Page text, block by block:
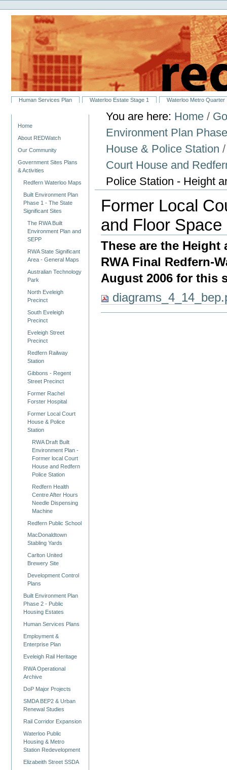
to
content.
navigation
Personal
tools
SectionsHuman Services Plan Waterloo Estate Stage 1 Waterloo Metro Quarter
Home
About REDWatch
Our Community
Government Sites Plans
& Activities
Redfern Waterloo Maps
Built Environment Plan
Phase 1 - The State
Significant Sites
The RWA Built
Environment Plan and
SEPP
RWA State Significant
Area - General Maps
Australian Technology
Park
North Eveleigh
Precinct
South Eveleigh
Precinct
Eveleigh Street
Precinct
Redfern Railway
Station
Gibbons - Regent
Street Precinct
Former Rachel
Forster Hospital
Former Local Court
House & Police
Station
RWA Draft Built
Environment Plan -
Former local Court
House and Redfern
Police Station
Redfern Health
Centre After Hours
Needle Dispensing
Machine
Redfern Public School
MacDonaldtown
Stabling Yards
Carlton United
Brewery Site
Development Control
Plans
Built Environment Plan
Phase 2 - Public
Housing Estates
Human Services Plans
Employment &
Enterprise Plan
Eveleigh Rail Heritage
RWA Operational
Archive
DoP Major Projects
SMDA BEP2 & Urban
Renewal Studies
Rail Corridor Expansion
Waterloo Public
Housing & Metro
Station Redevelopment
Elizabeith Street SSDA
You are here: Home /
Environment Plan
House & Police Station
Court House and
Police Station - Height
Former Local
and Floor
These are the
RWA Final Redfern-
August 2006 for this